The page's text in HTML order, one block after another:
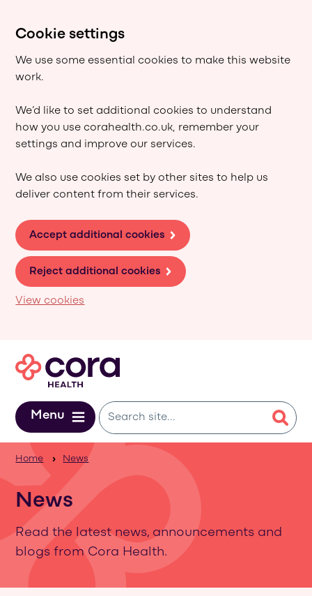
Cookie settings
We use some essential cookies to make this website
work.
We’d like to set additional cookies to understand
how you use corahealth.co.uk, remember your
settings and improve our services.
We also use cookies set by other sites to help us
deliver content from their services.
Accept additional cookies
Reject additional cookies
View cookies
Menu
Home News
News
Read the latest news, announcements and
blogs from Cora Health.